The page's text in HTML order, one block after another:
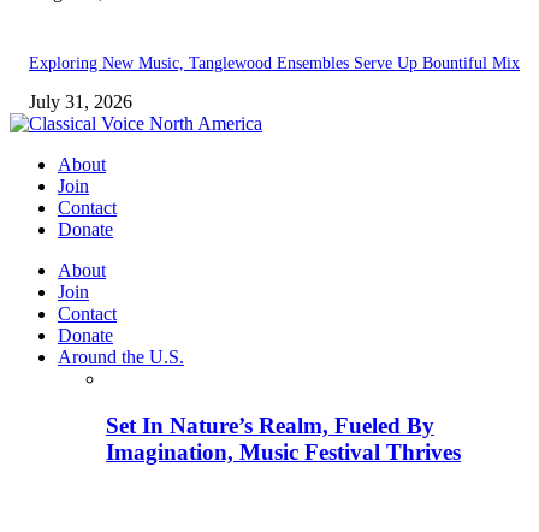
Exploring New Music, Tanglewood Ensembles Serve Up Bountiful Mix
July 31, 2026
About
Join
Contact
Donate
About
Join
Contact
Donate
Around the U.S.
Set In Nature’s Realm, Fueled By
Imagination, Music Festival Thrives